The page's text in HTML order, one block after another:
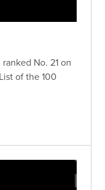
No. 21 on
of the 100